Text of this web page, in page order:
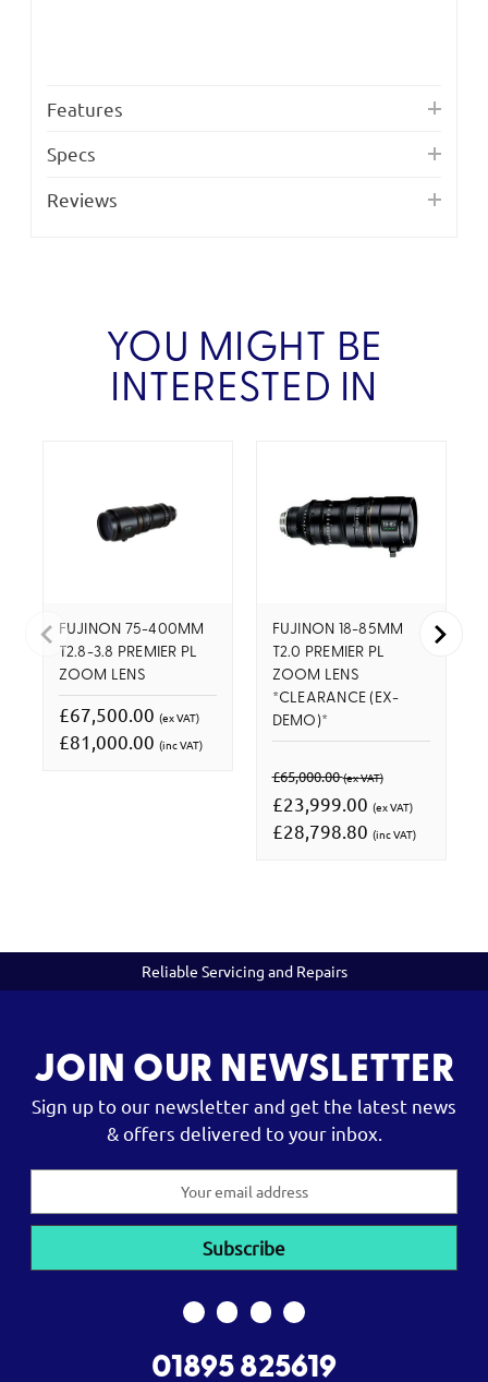
Features
Specs
Reviews
YOU MIGHT BE
INTERESTED IN
FUJINON 75-400MM
T2.8-3.8 PREMIER PL
ZOOM LENS
£67,500.00 (ex VAT)
£81,000.00 (inc VAT)
FUJINON 18-85MM
T2.0 PREMIER PL
ZOOM LENS
*CLEARANCE (EX-
DEMO)*
£65,000.00(ex VAT)
£23,999.00 (ex VAT)
£28,798.80 (inc VAT)
Reliable Servicing and Repairs
JOIN OUR NEWSLETTER
Sign up to our newsletter and get the latest news
& offers delivered to your inbox.
01895 825619